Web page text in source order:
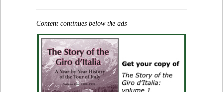
Content continues below the ads